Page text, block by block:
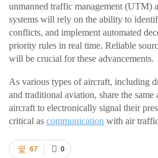
unmanned traffic management (UTM)
systems will rely on the ability to
conflicts, and implement automated
priority rules in real time. Reliable
will be crucial for these advancements.
As various types of aircraft, including
and traditional aviation, share the same
aircraft to electronically signal their
critical as communication with air
0
67